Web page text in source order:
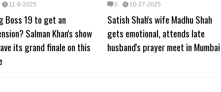
11-8-2025
Boss 19 to get an
Salman Khan's show
its grand finale on this
0 10-27-2025
Satish Shah's wife Madhu Shah
gets emotional, attends late
husband's prayer meet in Mumbai